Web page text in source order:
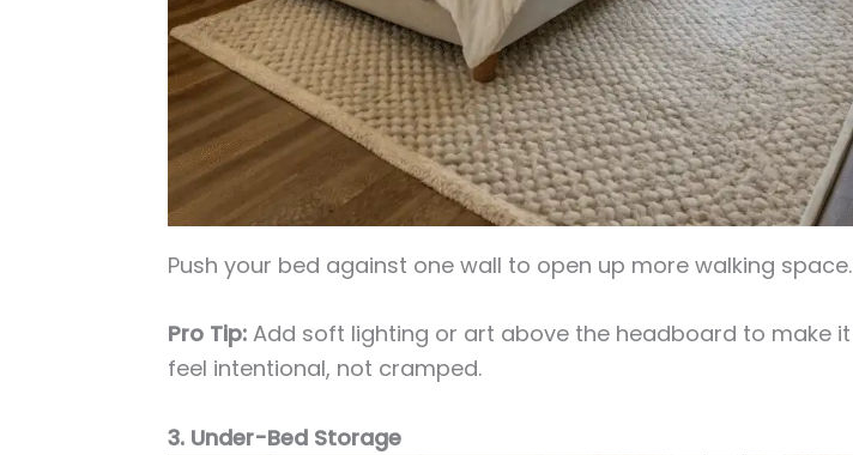
Push your bed against one wall to open up more walking space.
Pro Tip: Add soft lighting or art above the headboard to make it
feel intentional, not cramped.
3. Under-Bed Storage